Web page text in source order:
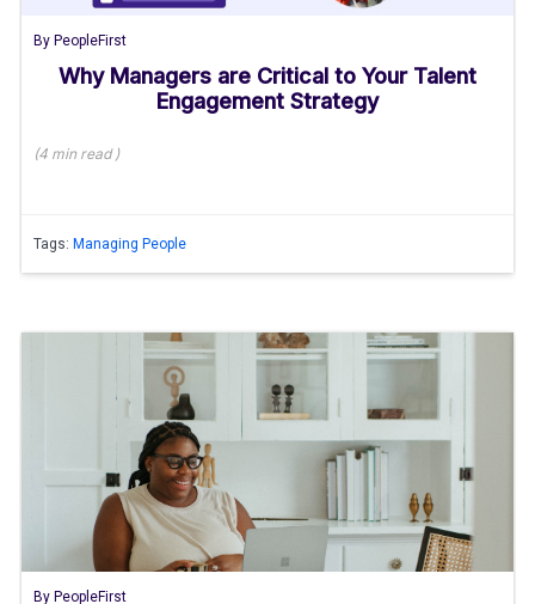
By PeopleFirst
Why Managers are Critical to Your Talent
Engagement Strategy
(4 minread)
Tags: Managing People
By PeopleFirst